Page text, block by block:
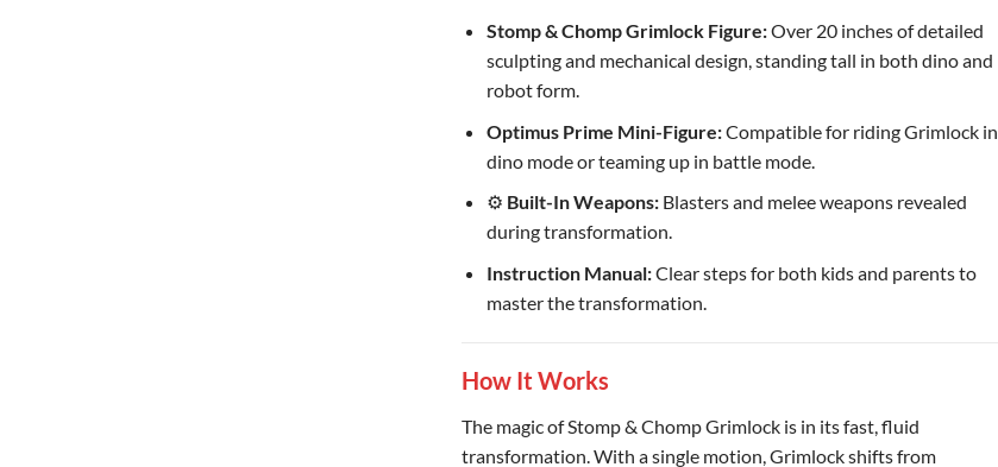
Stomp & Chomp Grimlock Figure:Over 20 inches of detailed
sculpting and mechanical design, standing tall in both dino and
robot form.
Optimus Prime Mini-Figure:Compatible for riding Grimlock in
dino mode or teaming up in battle mode.
⚙ Built-In Weapons:Blasters and melee weapons revealed
during transformation.
Instruction Manual:Clear steps for both kids and parents to
master the transformation.
How It Works
The magic of Stomp & Chomp Grimlock is in its fast, fluid
transformation. With a single motion, Grimlock shifts from